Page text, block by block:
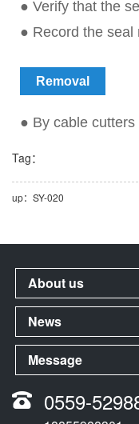
● Verify that the
● Record the seal
Removal
● By cable cutters
Tag：
up：SY-020
About us
News
Message
0559-